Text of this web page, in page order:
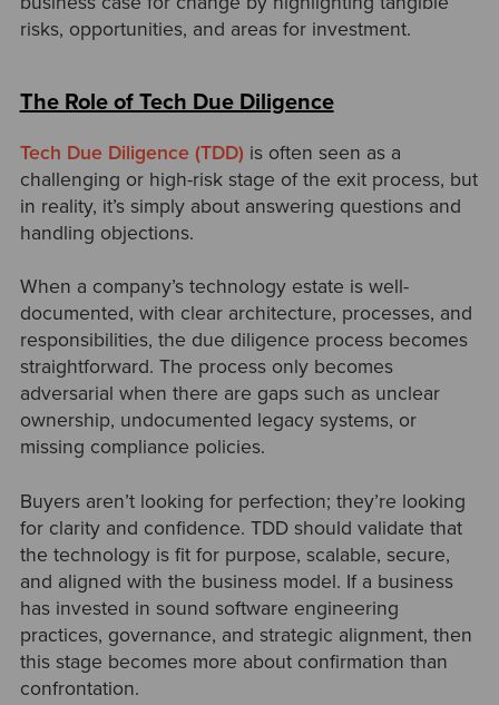
risks, opportunities, and areas for investment.
The Role of Tech Due Diligence
Tech Due Diligence (TDD) is often seen as a
challenging or high-risk stage of the exit process, but
in reality, it’s simply about answering questions and
handling objections.
When a company’s technology estate is well-
documented, with clear architecture, processes, and
responsibilities, the due diligence process becomes
straightforward. The process only becomes
adversarial when there are gaps such as unclear
ownership, undocumented legacy systems, or
missing compliance policies.
Buyers aren’t looking for perfection; they’re looking
for clarity and confidence. TDD should validate that
the technology is fit for purpose, scalable, secure,
and aligned with the business model. If a business
has invested in sound software engineering
practices, governance, and strategic alignment, then
this stage becomes more about confirmation than
confrontation.